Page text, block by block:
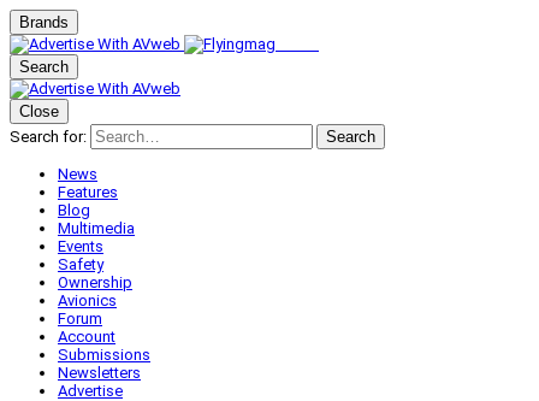
Brands
Search
Close
Search for:
Search
News
Features
Blog
Multimedia
Events
Safety
Ownership
Avionics
Forum
Account
Submissions
Newsletters
Advertise